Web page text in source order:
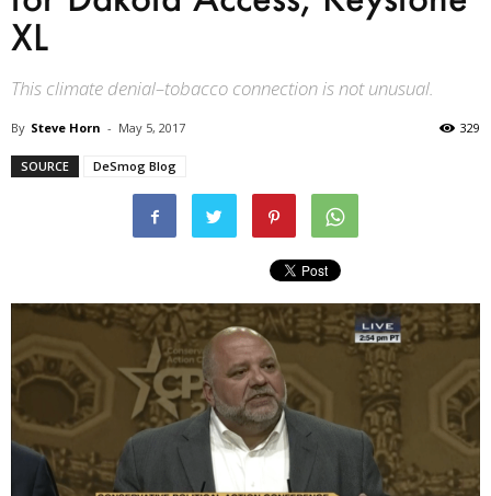
XL
This climate denial–tobacco connection is not unusual.
By Steve Horn - May 5, 2017 329
SOURCE DeSmog Blog